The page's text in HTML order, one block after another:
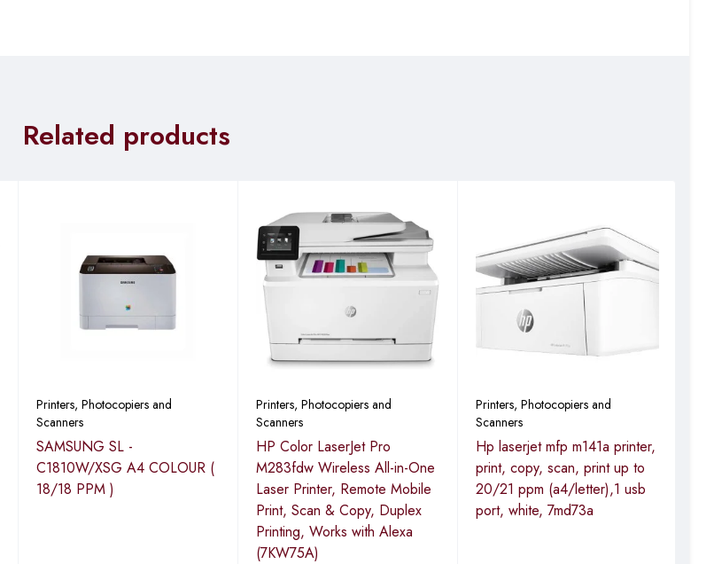
Related products
Printers, Photocopiers and
Scanners
SAMSUNG SL -
C1810W/XSG A4 COLOUR (
18/18 PPM )
Printers, Photocopiers and
Scanners
HP Color LaserJet Pro
M283fdw Wireless All-in-One
Laser Printer, Remote Mobile
Print, Scan & Copy, Duplex
Printing, Works with Alexa
(7KW75A)
Printers, Photocopiers and
Scanners
Hp laserjet mfp m141a printer,
print, copy, scan, print up to
20/21 ppm (a4/letter),1 usb
port, white, 7md73a